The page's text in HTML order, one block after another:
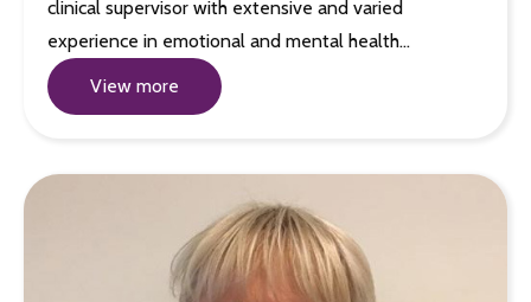
clinical supervisor with extensive and varied
experience in emotional and mental health…
View more